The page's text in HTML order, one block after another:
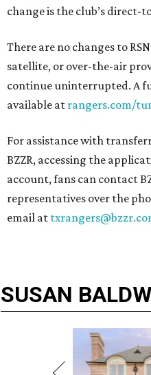
change is the club’s
There are no changes to
satellite, or over-the-air
continue uninterrupted. A
available at rangers.com/
For assistance with
BZZR, accessing the
account, fans can contact
representatives over the
email at
SUSAN